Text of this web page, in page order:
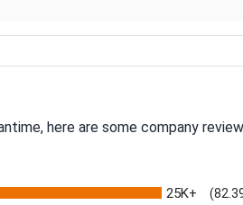
here are some company
25K+